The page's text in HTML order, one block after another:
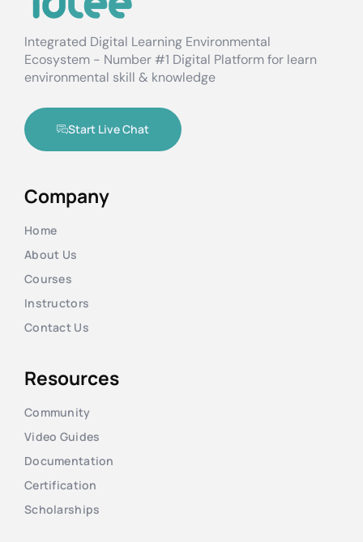
Integrated Digital Learning Environmental
Ecosystem - Number #1 Digital Platform for learn
environmental skill & knowledge
Start Live Chat
Company
Home
About Us
Courses
Instructors
Contact Us
Resources
Community
Video Guides
Documentation
Certification
Scholarships